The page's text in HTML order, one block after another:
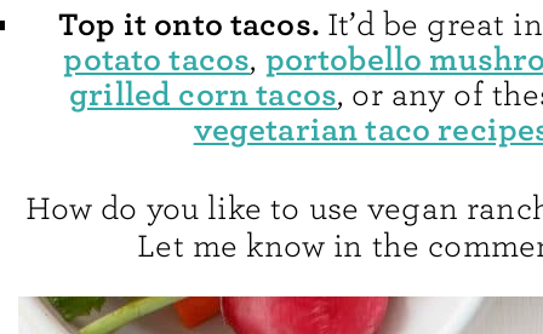
Top it onto tacos. It’d be great
potato tacos, portobello
grilled corn tacos, or any of
vegetarian taco
How do you like to use vegan
Let me know in the